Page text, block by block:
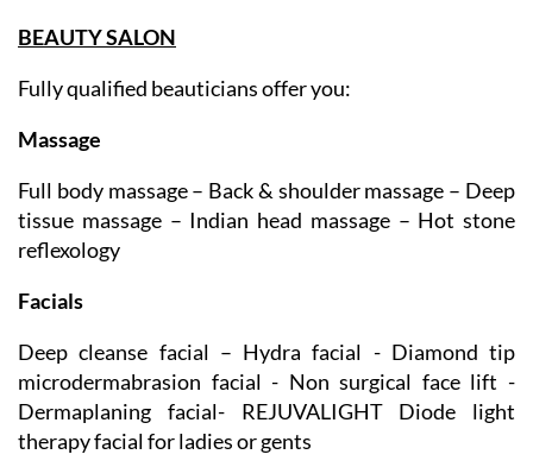
Full treatment or Express
BEAUTY SALON
Fully qualified beauticians offer you:
Massage
Full body massage – Back & shoulder massage – Deep
tissue massage – Indian head massage – Hot stone
reflexology
Facials
Deep cleanse facial – Hydra facial - Diamond tip
microdermabrasion facial - Non surgical face lift -
Dermaplaning facial- REJUVALIGHT Diode light